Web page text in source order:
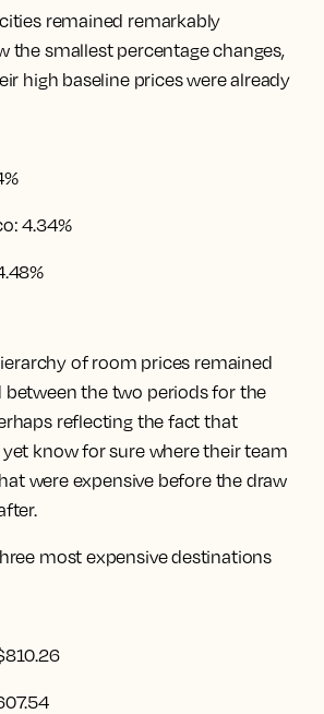
remained remarkably
the smallest percentage changes,
high baseline prices were already
4.34%
of room prices remained
between the two periods for the
reflecting the fact that
know for sure where their team
were expensive before the draw
most expensive destinations